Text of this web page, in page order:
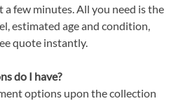
few minutes. All you need is the
estimated age and condition,
quote instantly.
do I have?
options upon the collection